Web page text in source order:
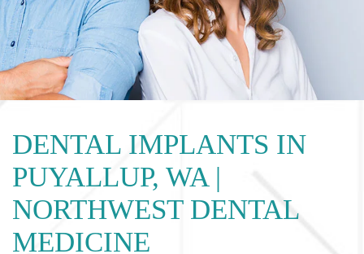
PAY ONLINE
CONTACT US
DENTAL IMPLANTS IN
PUYALLUP, WA |
NORTHWEST DENTAL
MEDICINE